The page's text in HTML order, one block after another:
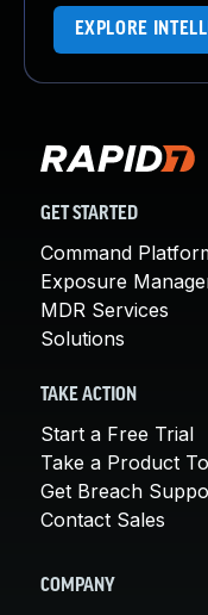
EXPLORE
GET STARTED
Command
Exposure
MDR Services
Solutions
TAKE ACTION
Start a Free Trial
Take a Product
Get Breach
Contact Sales
COMPANY